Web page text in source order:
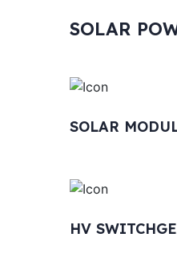
SOLAR
SOLAR
HV